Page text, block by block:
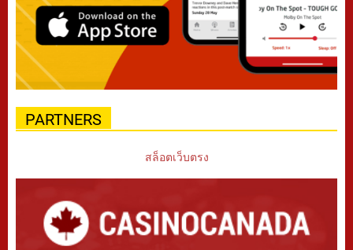
PARTNERS
สล็อตเว็บตรง